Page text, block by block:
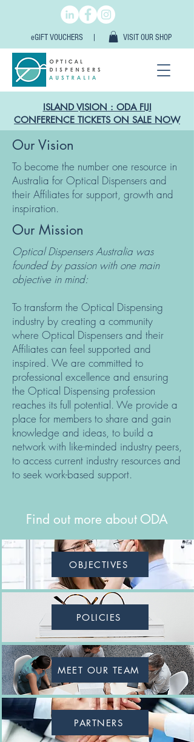
VISIT OUR SHOP
eGIFT VOUCHERS |
ISLAND VISION : ODA FIJI
CONFERENCE TICKETS ON SALE NOW
Our Vision
To become the number one resource in
Australia for Optical Dispensers and
their Affiliates for support, growth and
inspiration.
Our Mission
Optical Dispensers Australia was
founded by passion with one main
objective in mind:
To transform the Optical Dispensing
industry by creating a community
where Optical Dispensers and their
Affiliates can feel supported and
inspired. We are committed to
professional excellence and ensuring
the Optical Dispensing profession
reaches its full potential. We provide a
place for members to share and gain
knowledge and ideas, to build a
network with like-minded industry peers,
to access current industry resources and
to seek work-based support.
Find out more about ODA
OBJECTIVES
POLICIES
MEET OUR TEAM
PARTNERS